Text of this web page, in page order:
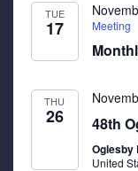
TUE
17
Meeting
THU
26 48th
Oglesby
United